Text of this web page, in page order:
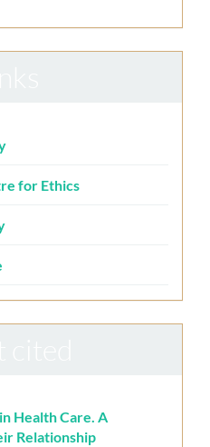
for Ethics
Health Care. A
Relationship